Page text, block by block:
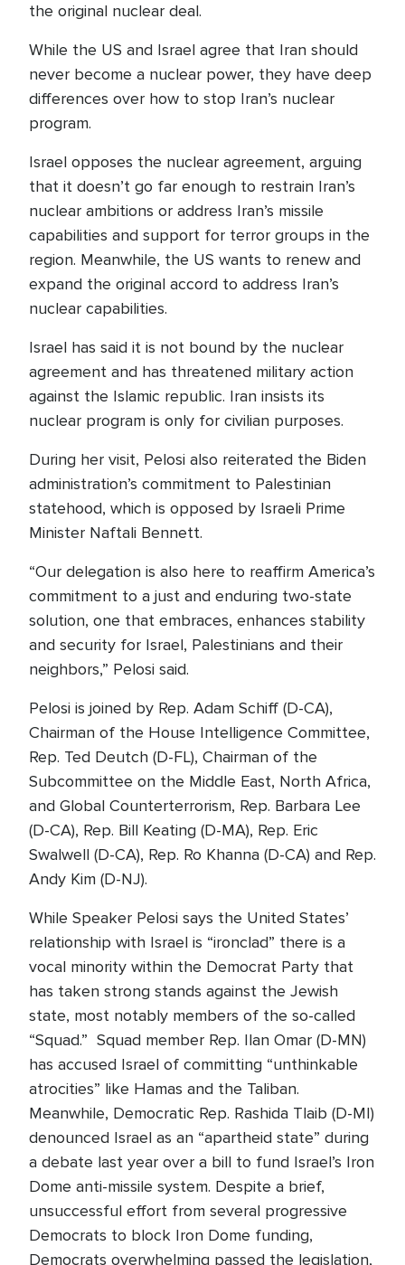
the original nuclear deal.
While the US and Israel agree that Iran should
never become a nuclear power, they have deep
differences over how to stop Iran’s nuclear
program.
Israel opposes the nuclear agreement, arguing
that it doesn’t go far enough to restrain Iran’s
nuclear ambitions or address Iran’s missile
capabilities and support for terror groups in the
region. Meanwhile, the US wants to renew and
expand the original accord to address Iran’s
nuclear capabilities.
Israel has said it is not bound by the nuclear
agreement and has threatened military action
against the Islamic republic. Iran insists its
nuclear program is only for civilian purposes.
During her visit, Pelosi also reiterated the Biden
administration’s commitment to Palestinian
statehood, which is opposed by Israeli Prime
Minister Naftali Bennett.
“Our delegation is also here to reaffirm America’s
commitment to a just and enduring two-state
solution, one that embraces, enhances stability
and security for Israel, Palestinians and their
neighbors,” Pelosi said.
Pelosi is joined by Rep. Adam Schiff (D-CA),
Chairman of the House Intelligence Committee,
Rep. Ted Deutch (D-FL), Chairman of the
Subcommittee on the Middle East, North Africa,
and Global Counterterrorism, Rep. Barbara Lee
(D-CA), Rep. Bill Keating (D-MA), Rep. Eric
Swalwell (D-CA), Rep. Ro Khanna (D-CA) and Rep.
Andy Kim (D-NJ).
While Speaker Pelosi says the United States’
relationship with Israel is “ironclad” there is a
vocal minority within the Democrat Party that
has taken strong stands against the Jewish
state, most notably members of the so-called
“Squad.” Squad member Rep. Ilan Omar (D-MN)
has accused Israel of committing “unthinkable
atrocities” like Hamas and the Taliban.
Meanwhile, Democratic Rep. Rashida Tlaib (D-MI)
denounced Israel as an “apartheid state” during
a debate last year over a bill to fund Israel’s Iron
Dome anti-missile system. Despite a brief,
unsuccessful effort from several progressive
Democrats to block Iron Dome funding,
Democrats overwhelming passed the legislation,